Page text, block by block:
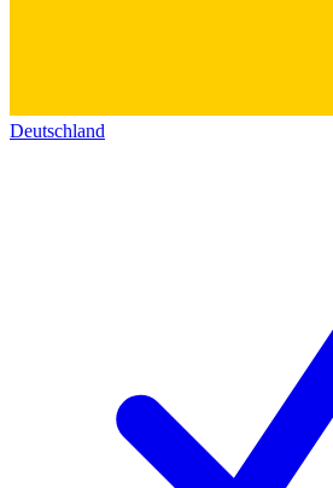
Deutschland